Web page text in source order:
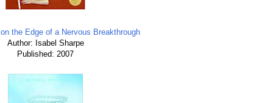
the Edge of a Nervous Breakthrough
Author: Isabel Sharpe
Published: 2007